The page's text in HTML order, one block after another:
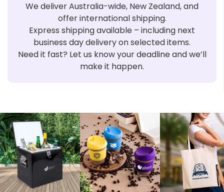
We deliver Australia-wide, New Zealand, and
offer international shipping.
Express shipping available – including next
business day delivery on selected items.
Need it fast? Let us know your deadline and we’ll
make it happen.